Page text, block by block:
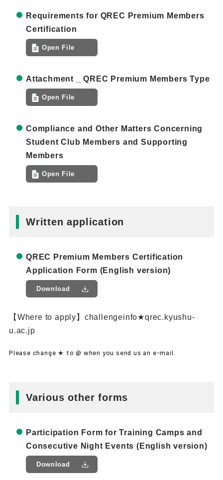
Requirements for QREC Premium Members
Certification
Open File
Attachment _ QREC Premium Members Type
Open File
Compliance and Other Matters Concerning
Student Club Members and Supporting
Members
Open File
Written application
QREC Premium Members Certification
Application Form (English version)
Download
【Where to apply】challengeinfo★qrec.kyushu-
u.ac.jp
Please change ★ to @ when you send us an e-mail.
Various other forms
Participation Form for Training Camps and
Consecutive Night Events (English version)
Download